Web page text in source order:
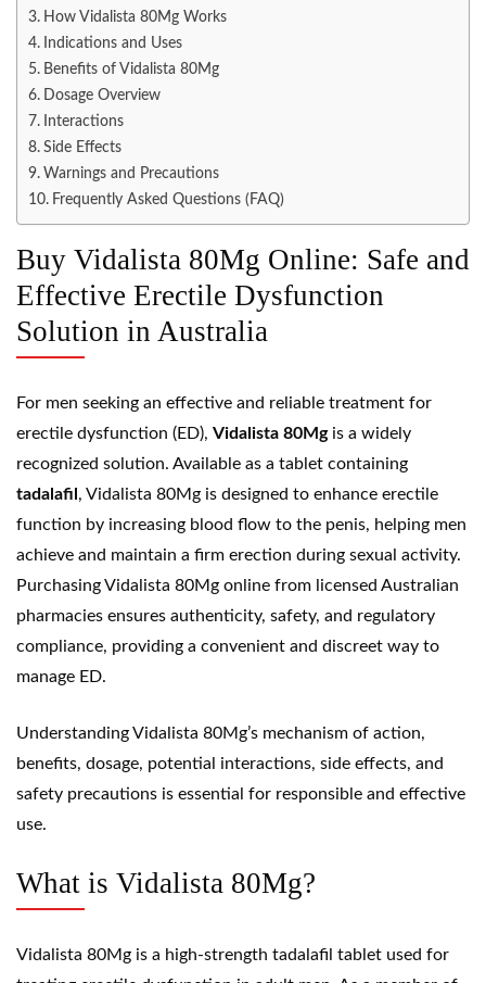
How Vidalista 80Mg Works
Indications and Uses
Benefits of Vidalista 80Mg
Dosage Overview
Interactions
Side Effects
Warnings and Precautions
Frequently Asked Questions (FAQ)
Buy Vidalista 80Mg Online: Safe and
Effective Erectile Dysfunction
Solution in Australia
For men seeking an effective and reliable treatment for
erectile dysfunction (ED), Vidalista 80Mgis a widely
recognized solution. Available as a tablet containing
tadalafil , Vidalista 80Mg is designed to enhance erectile
function by increasing blood flow to the penis, helping men
achieve and maintain a firm erection during sexual activity.
Purchasing Vidalista 80Mg online from licensed Australian
pharmacies ensures authenticity, safety, and regulatory
compliance, providing a convenient and discreet way to
manage ED.
Understanding Vidalista 80Mg’s mechanism of action,
benefits, dosage, potential interactions, side effects, and
safety precautions is essential for responsible and effective
use.
What is Vidalista 80Mg?
Vidalista 80Mg is a high-strength tadalafil tablet used for